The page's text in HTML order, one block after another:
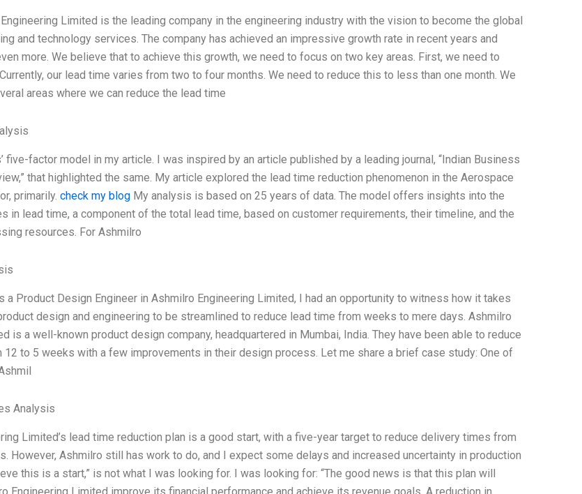
Limited is the leading company in the engineering industry with the vision to become the global
and technology services. The company has achieved an impressive growth rate in recent years and
more. We believe that to achieve this growth, we need to focus on two key areas. First, we need to
our lead time varies from two to four months. We need to reduce this to less than one month. We
areas where we can reduce the lead time
five-factor model in my article. I was inspired by an article published by a leading journal, “Indian Business
that highlighted the same. My article explored the lead time reduction phenomenon in the Aerospace
primarily. check my blogMy analysis is based on 25 years of data. The model offers insights into the
in lead time, a component of the total lead time, based on customer requirements, their timeline, and the
resources. For Ashmilro
a Product Design Engineer in Ashmilro Engineering Limited, I had an opportunity to witness how it takes
design and engineering to be streamlined to reduce lead time from weeks to mere days. Ashmilro
is a well-known product design company, headquartered in Mumbai, India. They have been able to reduce
12 to 5 weeks with a few improvements in their design process. Let me share a brief case study: One of
Analysis
Limited’s lead time reduction plan is a good start, with a five-year target to reduce delivery times from
However, Ashmilro still has work to do, and I expect some delays and increased uncertainty in production
this is a start,” is not what I was looking for. I was looking for: “The good news is that this plan will
Engineering Limited improve its financial performance and achieve its revenue goals. A reduction in